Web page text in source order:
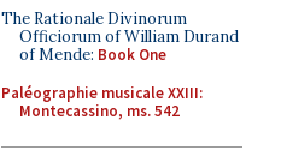
The Rationale Divinorum
Officiorum of William Durand
of Mende: Book One
Paléographie musicale XXIII:
Montecassino, ms. 542